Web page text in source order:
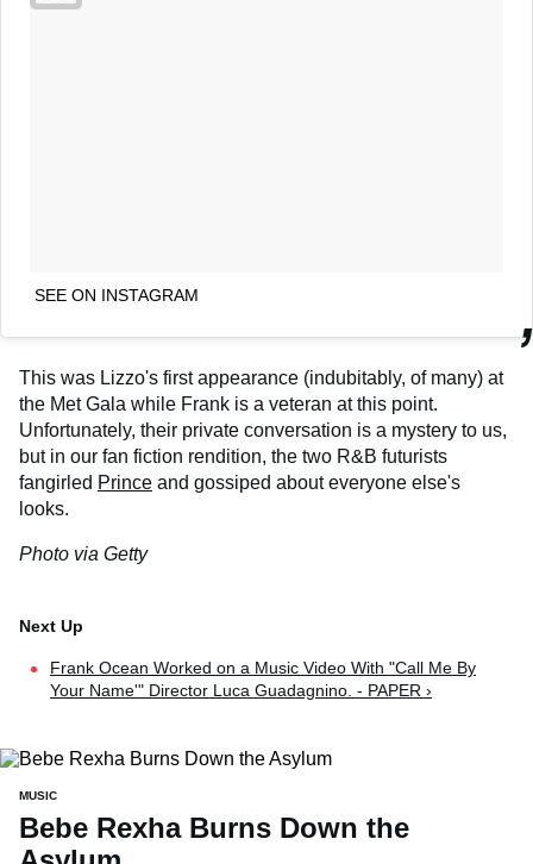
SEE ON INSTAGRAM
This was Lizzo's first appearance (indubitably, of many) at
the Met Gala while Frank is a veteran at this point.
Unfortunately, their private conversation is a mystery to us,
but in our fan fiction rendition, the two R&B futurists
fangirled Prince and gossiped about everyone else's
looks.
Photo via Getty
Frank Ocean Worked on a Music Video With "Call Me By
Your Name'" Director Luca Guadagnino. - PAPER ›
MUSIC
Bebe Rexha Burns Down the